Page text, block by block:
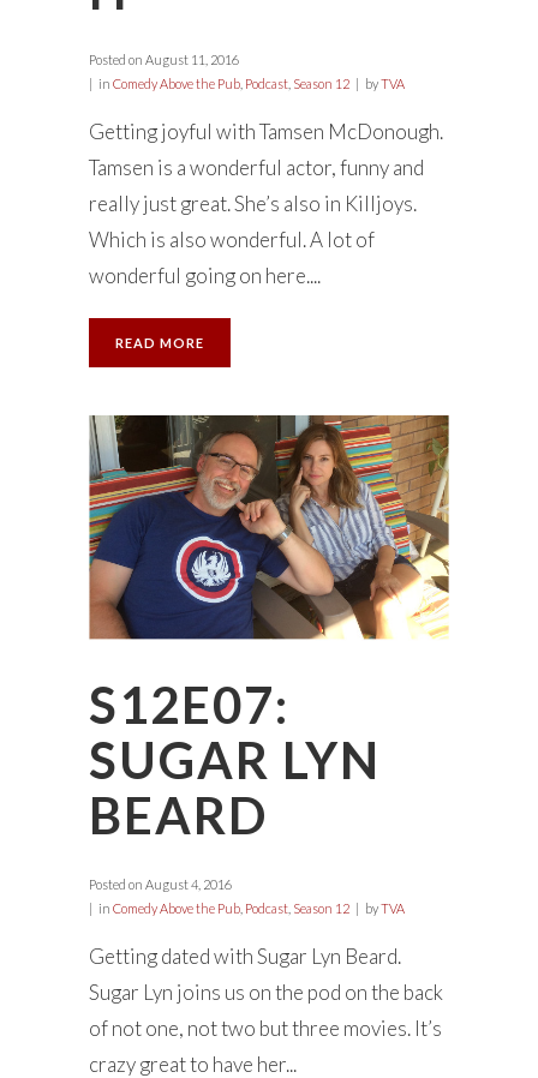
Posted on August 11, 2016
in Comedy Above the Pub Podcast Season 12 byTVA
Getting joyful with Tamsen McDonough.
Tamsen is a wonderful actor, funny and
really just great. She’s also in Killjoys.
Which is also wonderful. A lot of
wonderful going on here....
READ MORE
S12E07:
SUGAR LYN
BEARD
Posted on August 4, 2016
in Comedy Above the Pub Podcast Season 12 byTVA
Getting dated with Sugar Lyn Beard.
Sugar Lyn joins us on the pod on the back
of not one, not two but three movies. It’s
crazy great to have her...